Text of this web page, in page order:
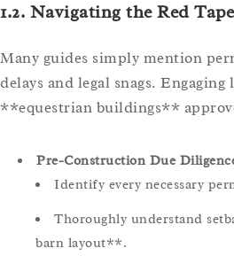
1.2. Navigating the Red
Many guides simply mention
delays and legal snags.
**equestrian buildings**
Pre-Construction Due
Identify every necessary
Thoroughly understand
barn layout**.